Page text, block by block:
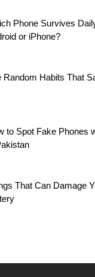
Phone Survives
or iPhone?
Random Habits That
to Spot Fake Phones
That Can Damage